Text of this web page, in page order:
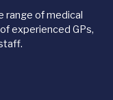
of medical
experienced GPs,